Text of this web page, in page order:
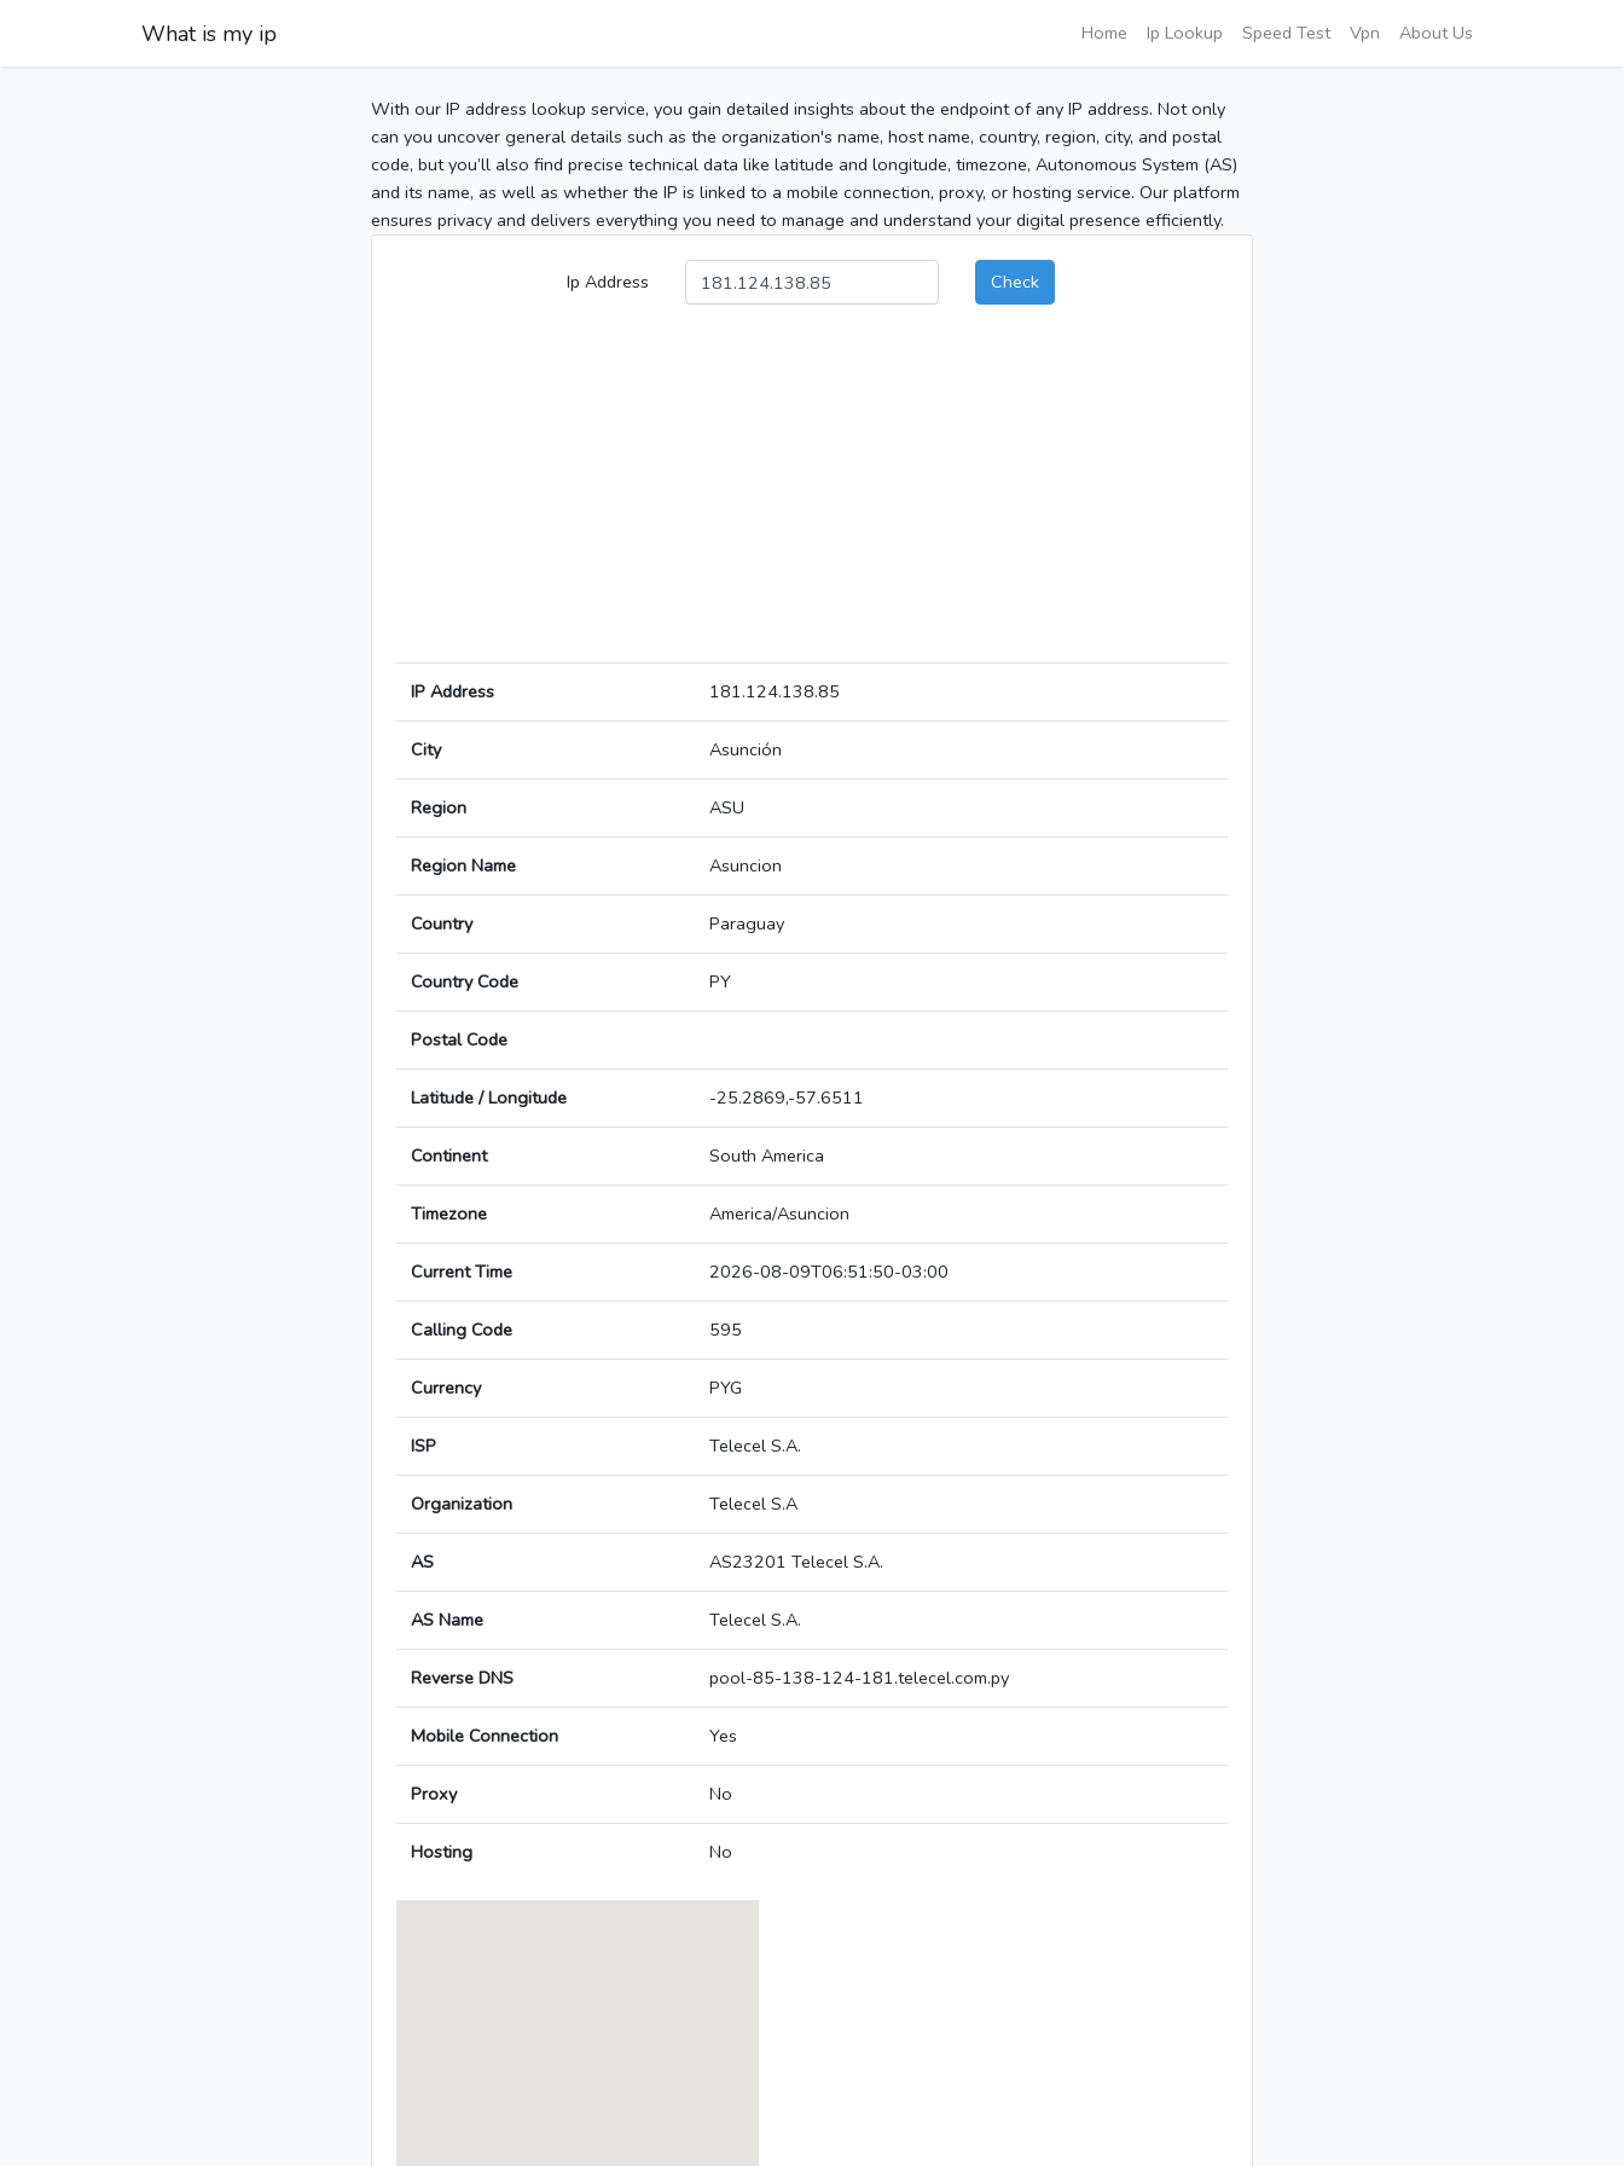
What is my ip Home Ip Lookup Speed Test Vpn About Us
With our IP address lookup service, you gain detailed insights about the endpoint of any IP address. Not only
can you uncover general details such as the organization's name, host name, country, region, city, and postal
code, but you’ll also find precise technical data like latitude and longitude, timezone, Autonomous System (AS)
and its name, as well as whether the IP is linked to a mobile connection, proxy, or hosting service. Our platform
ensures privacy and delivers everything you need to manage and understand your digital presence efficiently.
Ip Address Check
IP Address 181.124.138.85
City Asunción
Region ASU
Region Name Asuncion
Country Paraguay
Country Code PY
Postal Code
Latitude / Longitude -25.2869,-57.6511
Continent South America
Timezone America/Asuncion
Current Time 2026-08-09T06:51:50-03:00
Calling Code 595
Currency PYG
ISP Telecel S.A.
Organization Telecel S.A
AS AS23201 Telecel S.A.
AS Name Telecel S.A.
Reverse DNS pool-85-138-124-181.telecel.com.py
Mobile Connection Yes
Proxy No
Hosting No